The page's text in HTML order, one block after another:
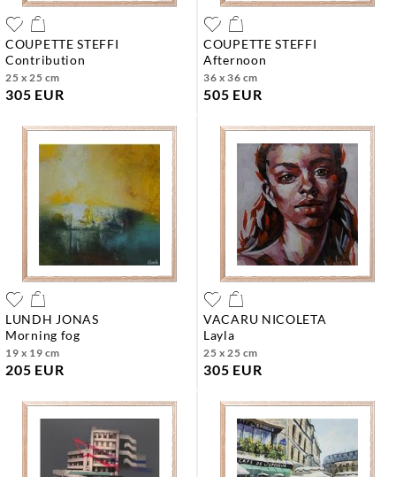
COUPETTE STEFFI
contribution
25 x 25 cm
305 EUR
COUPETTE STEFFI
afternoon
36 x 36 cm
505 EUR
LUNDH JONAS
morning fog
19 x 19 cm
205 EUR
VACARU NICOLETA
layla
25 x 25 cm
305 EUR